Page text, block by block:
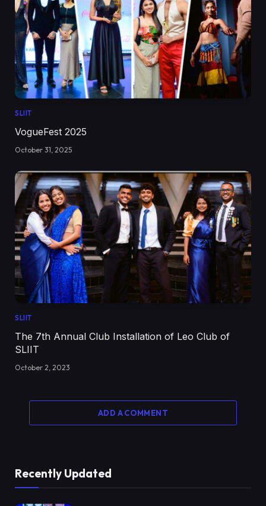
SLIIT
VogueFest 2025
October 31, 2025
SLIIT
The 7th Annual Club Installation of Leo Club of
SLIIT
October 2, 2023
ADD A COMMENT
Recently Updated